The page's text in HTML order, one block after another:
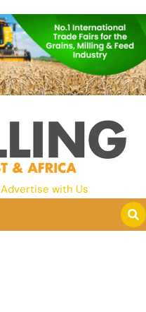
Advertise with Us